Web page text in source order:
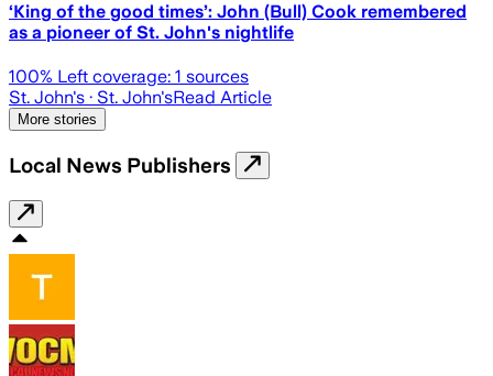
‘King of the good times’: John (Bull) Cook remembered
as a pioneer of St. John's nightlife
100% Left coverage: 1 sources
St. John's · St. John'sRead Article
More stories
Local News Publishers